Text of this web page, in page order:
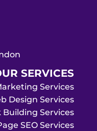
SERVICES
Services
Design Services
Building Services
SEO Services